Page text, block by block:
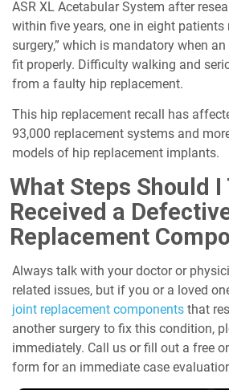
ASR XL Acetabular System after
within five years, one in eight patients
surgery,” which is mandatory when
fit properly. Difficulty walking and
from a faulty hip replacement.
This hip replacement recall has
93,000 replacement systems and
models of hip replacement implants.
What Steps Should I
Received a
Replacement
Always talk with your doctor or
related issues, but if you or a loved
joint replacement components that
another surgery to fix this condition,
immediately. Call us or fill out a free
form for an immediate case